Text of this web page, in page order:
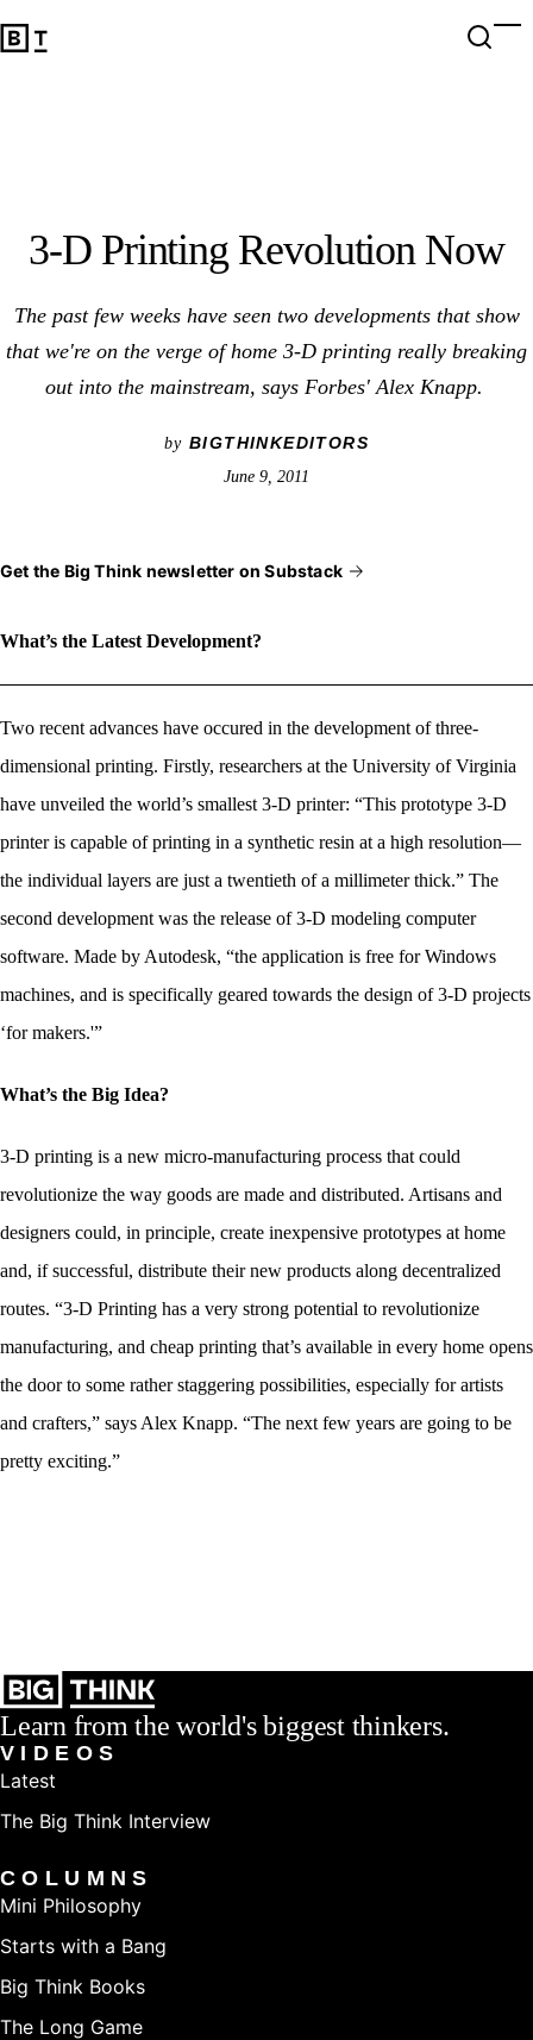
Big Think Home
Open
3-D Printing Revolution Now
The past few weeks have seen two developments that show
that we're on the verge of home 3-D printing really breaking
out into the mainstream, says Forbes' Alex Knapp.
byBIGTHINKEDITORS
June 9, 2011
Get the Big Think newsletter on Substack
What’s the Latest Development?
Two recent advances have occured in the development of three-
dimensional printing. Firstly, researchers at the University of Virginia
have unveiled the world’s smallest 3-D printer: “This prototype 3-D
printer is capable of printing in a synthetic resin at a high resolution—
the individual layers are just a twentieth of a millimeter thick.” The
second development was the release of 3-D modeling computer
software. Made by Autodesk, “the application is free for Windows
machines, and is specifically geared towards the design of 3-D projects
‘for makers.'”
What’s the Big Idea?
3-D printing is a new micro-manufacturing process that could
revolutionize the way goods are made and distributed. Artisans and
designers could, in principle, create inexpensive prototypes at home
and, if successful, distribute their new products along decentralized
routes. “3-D Printing has a very strong potential to revolutionize
manufacturing, and cheap printing that’s available in every home opens
the door to some rather staggering possibilities, especially for artists
and crafters,” says Alex Knapp. “The next few years are going to be
pretty exciting.”
Learn from the world's biggest thinkers.
VIDEOS
Latest
The Big Think Interview
COLUMNS
Mini Philosophy
Starts with a Bang
Big Think Books
The Long Game